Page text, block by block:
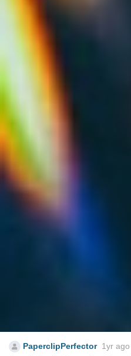
PaperclipPerfector 1yr ago